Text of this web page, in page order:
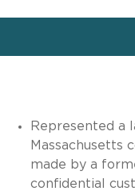
Represented a
Massachusetts
made by a
confidential